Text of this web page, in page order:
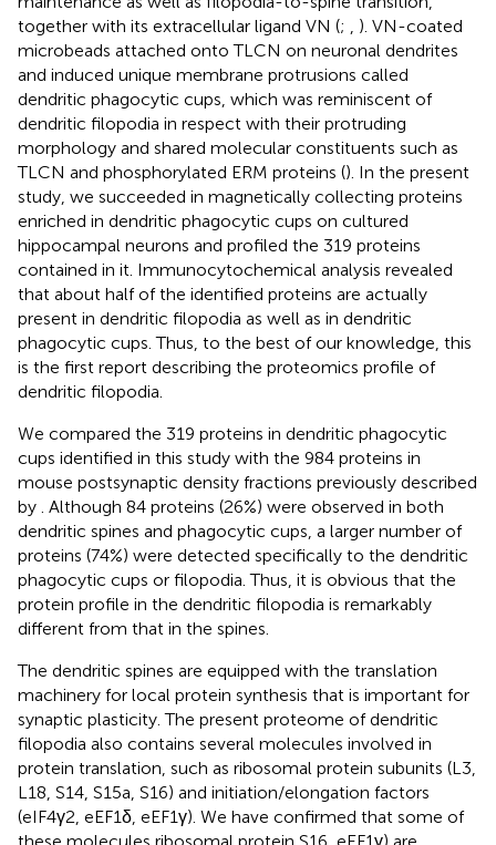
together with its extracellular ligand VN (;
). VN-coated
microbeads attached onto TLCN on neuronal dendrites
and induced unique membrane protrusions called
dendritic phagocytic cups, which was reminiscent of
dendritic filopodia in respect with their protruding
morphology and shared molecular constituents such as
TLCN and phosphorylated ERM proteins (). In the present
study, we succeeded in magnetically collecting proteins
enriched in dendritic phagocytic cups on cultured
hippocampal neurons and profiled the 319 proteins
contained in it. Immunocytochemical analysis revealed
that about half of the identified proteins are actually
present in dendritic filopodia as well as in dendritic
phagocytic cups. Thus, to the best of our knowledge, this
is the first report describing the proteomics profile of
dendritic filopodia.
We compared the 319 proteins in dendritic phagocytic
cups identified in this study with the 984 proteins in
mouse postsynaptic density fractions previously described
by . Although 84 proteins (26%) were observed in both
dendritic spines and phagocytic cups, a larger number of
proteins (74%) were detected specifically to the dendritic
phagocytic cups or filopodia. Thus, it is obvious that the
protein profile in the dendritic filopodia is remarkably
different from that in the spines.
The dendritic spines are equipped with the translation
machinery for local protein synthesis that is important for
synaptic plasticity. The present proteome of dendritic
filopodia also contains several molecules involved in
protein translation, such as ribosomal protein subunits (L3,
L18, S14, S15a, S16) and initiation/elongation factors
(eIF4γ2, eEF1δ, eEF1γ). We have confirmed that some of